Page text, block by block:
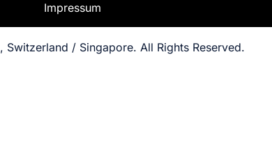
Impressum
/ Singapore. All Rights Reserved.